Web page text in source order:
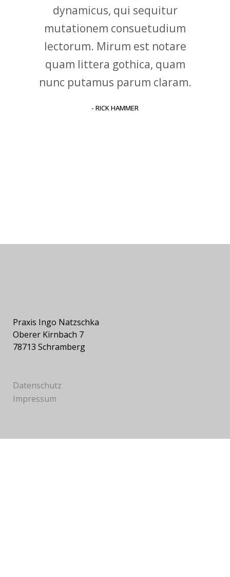
dynamicus, qui sequitur
mutationem consuetudium
lectorum. Mirum est notare
quam littera gothica, quam
nunc putamus parum claram.
- RICK HAMMER
Praxis Ingo Natzschka
Oberer Kirnbach 7
78713 Schramberg
Datenschutz
Impressum